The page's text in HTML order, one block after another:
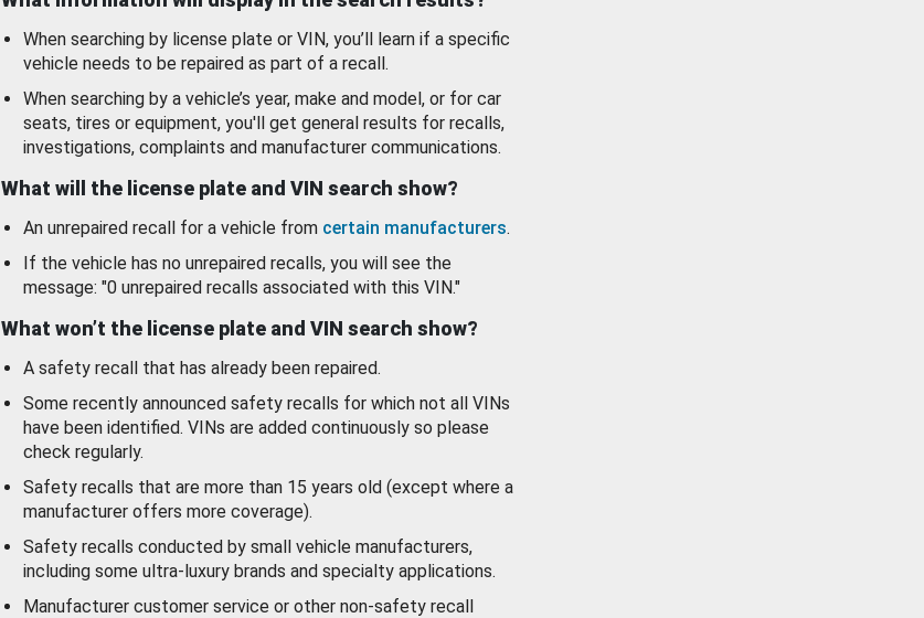
When searching by license plate or VIN, you’ll learn if a specific
vehicle needs to be repaired as part of a recall.
When searching by a vehicle’s year, make and model, or for car
seats, tires or equipment, you'll get general results for recalls,
investigations, complaints and manufacturer communications.
What will the license plate and VIN search show?
An unrepaired recall for a vehicle from certain manufacturers.
If the vehicle has no unrepaired recalls, you will see the
message: "0 unrepaired recalls associated with this VIN."
What won’t the license plate and VIN search show?
A safety recall that has already been repaired.
Some recently announced safety recalls for which not all VINs
have been identified. VINs are added continuously so please
check regularly.
Safety recalls that are more than 15 years old (except where a
manufacturer offers more coverage).
Safety recalls conducted by small vehicle manufacturers,
including some ultra-luxury brands and specialty applications.
Manufacturer customer service or other non-safety recall